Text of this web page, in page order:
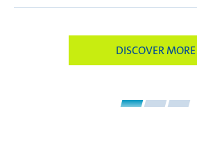
DISCOVER MORE